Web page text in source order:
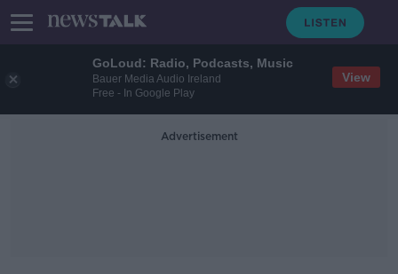
GoLoud: Radio, Podcasts, Music
Bauer Media Audio Ireland
Free - In Google Play
View
Advertisement